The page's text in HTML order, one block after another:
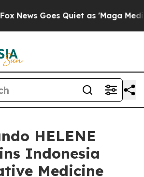
Goes Quiet as 'Maga Media
HELENE
Indonesia
Medicine